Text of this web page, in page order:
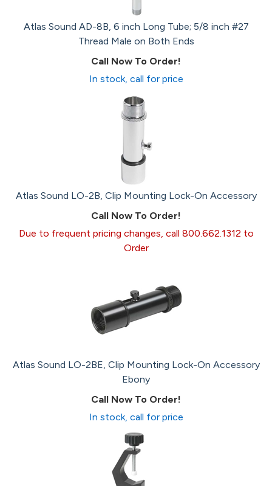
Atlas Sound AD-8B, 6 inch Long Tube; 5/8 inch #27
Thread Male on Both Ends
Call Now To Order!
In stock, call for price
Atlas Sound LO-2B, Clip Mounting Lock-On Accessory
Call Now To Order!
Due to frequent pricing changes, call 800.662.1312 to
Order
Atlas Sound LO-2BE, Clip Mounting Lock-On Accessory
Ebony
Call Now To Order!
In stock, call for price